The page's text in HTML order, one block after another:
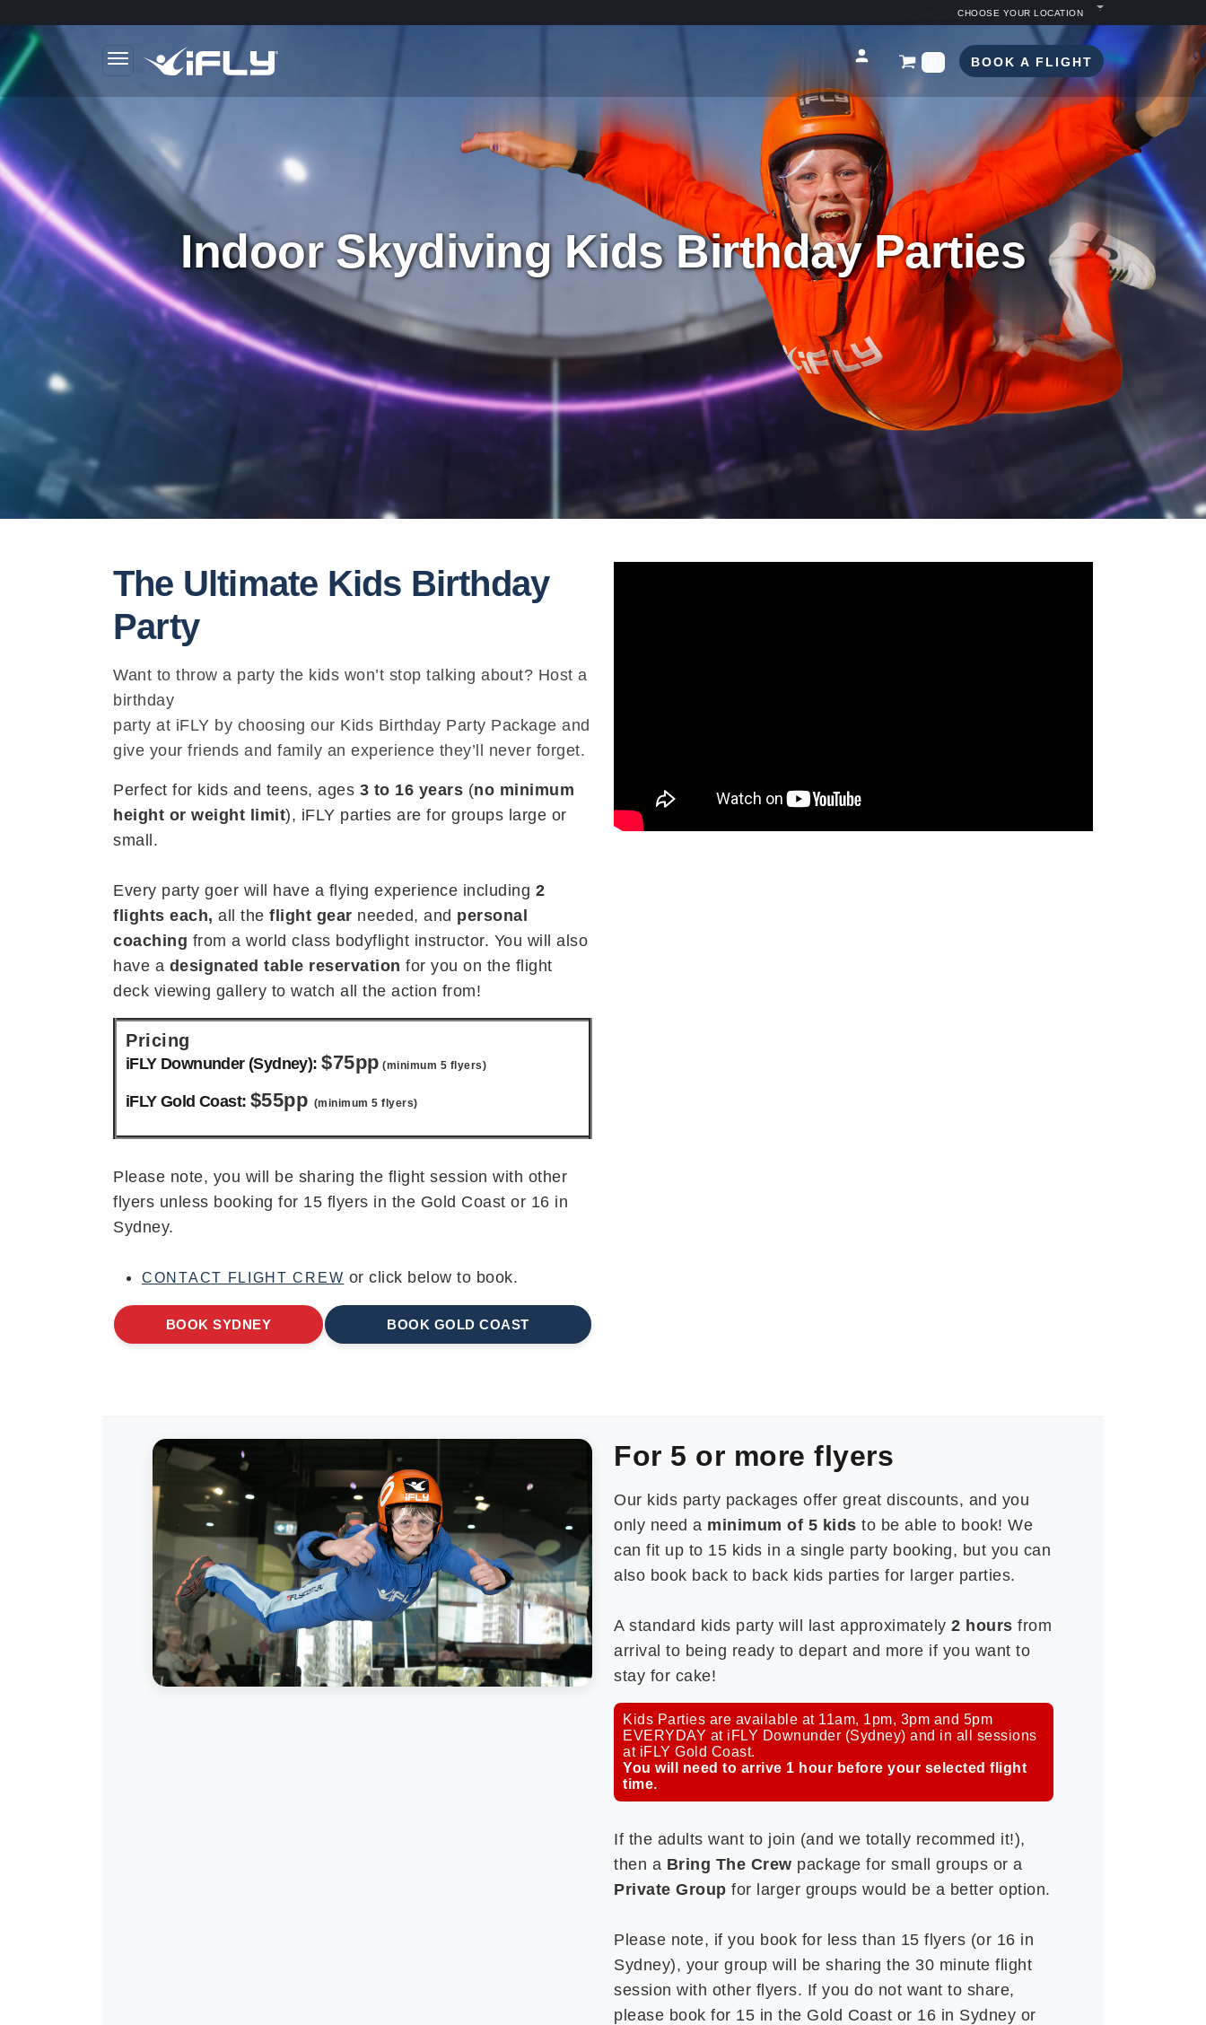
CHOOSE YOUR LOCATION
BOOK A FLIGHT
Indoor Skydiving Kids Birthday Parties
The Ultimate Kids Birthday
Party
Want to throw a party the kids won’t stop talking about? Host a
birthday
party at iFLY by choosing our Kids Birthday Party Package and
give your friends and family an experience they’ll never forget.
Perfect for kids and teens, ages 3 to 16 years (no minimum
height or weight limit), iFLY parties are for groups large or
small.
Every party goer will have a flying experience including 2
flights each, all the flight gear needed, and personal
coaching from a world class bodyflight instructor. You will also
have a designated table reservation for you on the flight
deck viewing gallery to watch all the action from!
Pricing
iFLY Downunder (Sydney): $75pp (minimum 5 flyers)
iFLY Gold Coast: $55pp (minimum 5 flyers)
Please note, you will be sharing the flight session with other
flyers unless booking for 15 flyers in the Gold Coast or 16 in
Sydney.
CONTACT FLIGHT CREW or click below to book.
BOOK SYDNEY BOOK GOLD COAST
For 5 or more flyers
Our kids party packages offer great discounts, and you
only need a minimum of 5 kids to be able to book! We
can fit up to 15 kids in a single party booking, but you can
also book back to back kids parties for larger parties.
A standard kids party will last approximately 2 hours from
arrival to being ready to depart and more if you want to
stay for cake!
Kids Parties are available at 11am, 1pm, 3pm and 5pm
EVERYDAY at iFLY Downunder (Sydney) and in all sessions
at iFLY Gold Coast.
You will need to arrive 1 hour before your selected flight
time.
If the adults want to join (and we totally recommed it!),
then a Bring The Crew package for small groups or a
Private Group for larger groups would be a better option.
Please note, if you book for less than 15 flyers (or 16 in
Sydney), your group will be sharing the 30 minute flight
session with other flyers. If you do not want to share,
please book for 15 in the Gold Coast or 16 in Sydney or